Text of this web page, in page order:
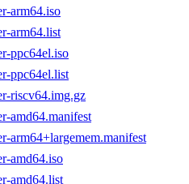
arm64.iso
arm64.list
ppc64el.iso
ppc64el.list
riscv64.img.gz
amd64.manifest
arm64+largemem.manifest
amd64.iso
amd64.list